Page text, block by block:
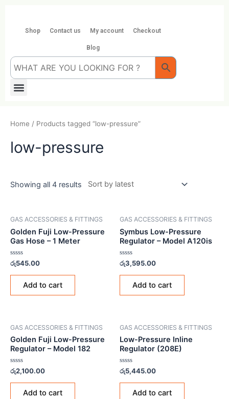
contentShop Contact us My account Checkout
Blog
Menu
Home / Products tagged “low-pressure”
low-pressure
Showing all 4 results
GAS ACCESSORIES & FITTINGS
Golden Fuji Low-Pressure
Gas Hose – 1 Meter
Rated
0
out
රු545.00
Add to cart
GAS ACCESSORIES & FITTINGS
Symbus Low-Pressure
Regulator – Model A120is
Rated
0
out
රු3,595.00
Add to cart
GAS ACCESSORIES & FITTINGS
Golden Fuji Low-Pressure
Regulator – Model 182
Rated
out
රු2,100.00
Add to cart
GAS ACCESSORIES & FITTINGS
Low-Pressure Inline
Regulator (208E)
Rated
out
රු5,445.00
Add to cart